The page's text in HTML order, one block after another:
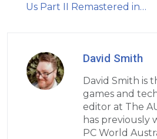
Us Part II Remastered in…
David Smith
David Smith is
games and
editor at The
has previously
PC World